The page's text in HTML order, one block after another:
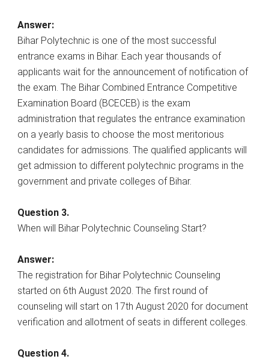
Answer:
Bihar Polytechnic is one of the most successful
entrance exams in Bihar. Each year thousands of
applicants wait for the announcement of notification of
the exam. The Bihar Combined Entrance Competitive
Examination Board (BCECEB) is the exam
administration that regulates the entrance examination
on a yearly basis to choose the most meritorious
candidates for admissions. The qualified applicants will
get admission to different polytechnic programs in the
government and private colleges of Bihar.
Question 3.
When will Bihar Polytechnic Counseling Start?
Answer:
The registration for Bihar Polytechnic Counseling
started on 6th August 2020. The first round of
counseling will start on 17th August 2020 for document
verification and allotment of seats in different colleges.
Question 4.